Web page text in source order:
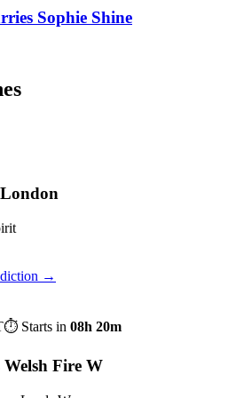
Sophie Shine
→
⏱ Starts in 08h 20m
Welsh Fire W